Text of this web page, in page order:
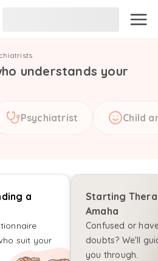
understands your
Psychiatrist Child
a
suit your
Starting
Amaha
Confused or
doubts? We'll
you through.